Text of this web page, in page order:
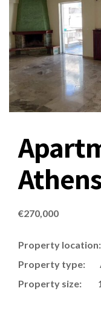
€270,000
Property
Property type:
Property size: